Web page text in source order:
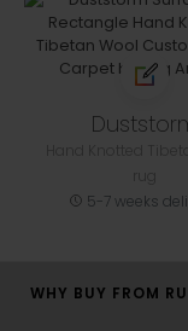
5-7 weeks
WHY BUY FROM